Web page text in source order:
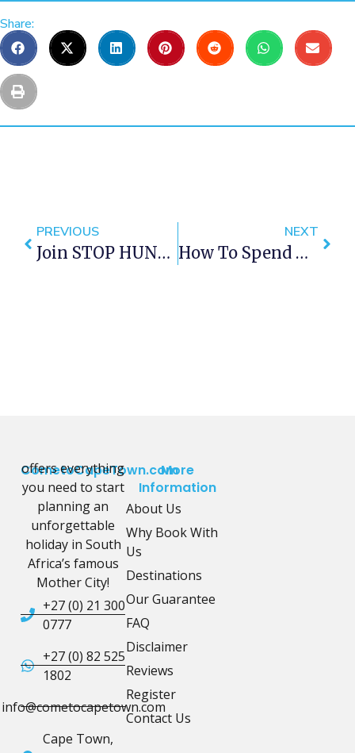
Share:
PREVIOUS
Join STOP HUNGER NOW For Mandela Day In Cape Town 2016
NEXT
How To Spend Mandela Day In Cape Town 2016
CometoCapeTown.com
offers everything
you need to start
planning an
unforgettable
holiday in South
Africa’s famous
Mother City!
+27 (0) 21 300
0777
+27 (0) 82 525
1802
info@cometocapetown.com
Cape Town,
More
Information
About Us
Why Book With
Us
Destinations
Our Guarantee
FAQ
Disclaimer
Reviews
Register
Contact Us